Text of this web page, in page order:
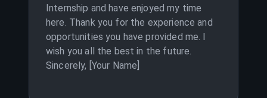
Internship and have enjoyed my time
here. Thank you for the experience and
opportunities you have provided me. I
wish you all the best in the future.
Sincerely, [Your Name]